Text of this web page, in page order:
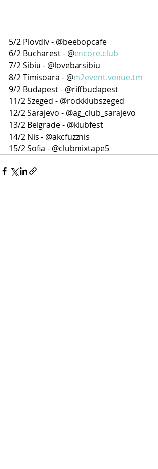
5/2 Plovdiv - @beebopcafe
6/2 Bucharest - @encore.club
7/2 Sibiu - @lovebarsibiu
8/2 Timisoara - @m2event.venue.tm
9/2 Budapest - @riffbudapest
11/2 Szeged - @rockklubszeged
12/2 Sarajevo - @ag_club_sarajevo
13/2 Belgrade - @klubfest
14/2 Nis - @akcfuzznis
15/2 Sofia - @clubmixtape5